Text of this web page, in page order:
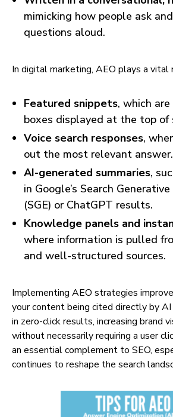
mimicking how people ask
questions aloud.
In digital marketing, AEO plays a vital
Featured snippets, which
boxes displayed at the top of
Voice search responses,
out the most relevant answer.
AI-generated summaries,
in Google’s Search
(SGE) or ChatGPT results.
Knowledge panels and
where information is pulled
and well-structured sources.
Implementing AEO strategies
your content being cited directly by AI
in zero-click results, increasing brand
without necessarily requiring a user
an essential complement to SEO,
continues to reshape the search